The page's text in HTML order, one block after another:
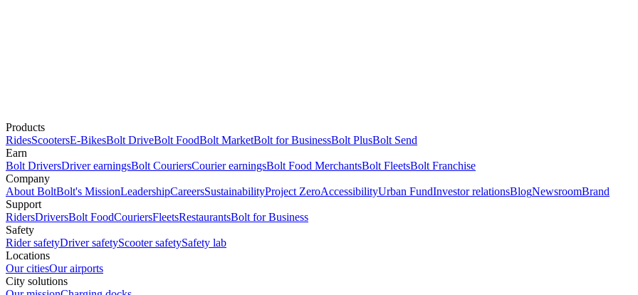
Products
RidesScootersE-BikesBolt DriveBolt FoodBolt MarketBolt for BusinessBolt PlusBolt Send
Earn
Bolt DriversDriver earningsBolt CouriersCourier earningsBolt Food MerchantsBolt FleetsBolt Franchise
Company
About BoltBolt's MissionLeadershipCareersSustainabilityProject ZeroAccessibilityUrban FundInvestor relationsBlogNewsroomBrand
Support
RidersDriversBolt FoodCouriersFleetsRestaurantsBolt for Business
Safety
Rider safetyDriver safetyScooter safetySafety lab
Locations
Our citiesOur airports
City solutions